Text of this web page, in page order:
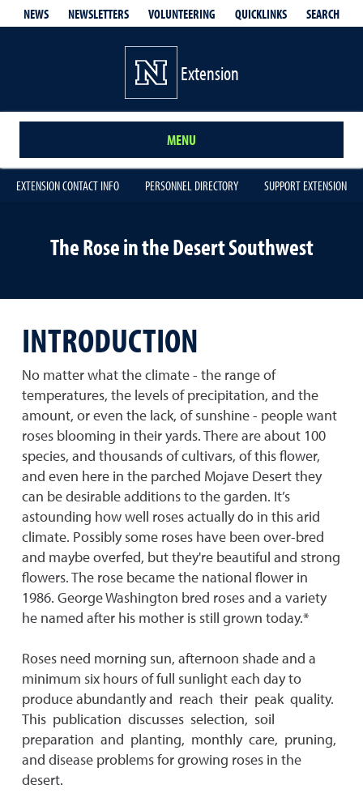
NEWS NEWSLETTERS VOLUNTEERING QUICKLINKS SEARCH
Extension
MENU
EXTENSION CONTACT INFO PERSONNEL DIRECTORY SUPPORT EXTENSION
The Rose in the Desert Southwest
INTRODUCTION
No matter what the climate - the range of
temperatures, the levels of precipitation, and the
amount, or even the lack, of sunshine - people want
roses blooming in their yards. There are about 100
species, and thousands of cultivars, of this flower,
and even here in the parched Mojave Desert they
can be desirable additions to the garden. It’s
astounding how well roses actually do in this arid
climate. Possibly some roses have been over-bred
and maybe overfed, but they're beautiful and strong
flowers. The rose became the national flower in
1986. George Washington bred roses and a variety
he named after his mother is still grown today.*
Roses need morning sun, afternoon shade and a
minimum six hours of full sunlight each day to
produce abundantly and reach their peak quality.
This publication discusses selection, soil
preparation and planting, monthly care, pruning,
and disease problems for growing roses in the
desert.